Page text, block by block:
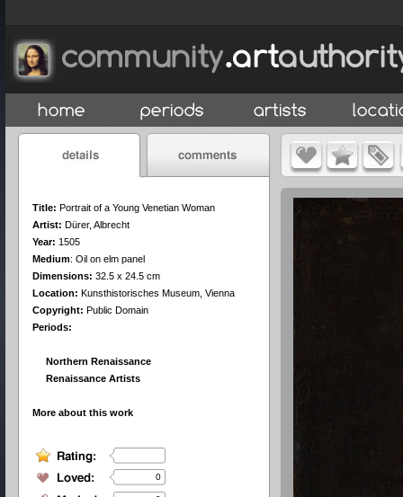
Title: Portrait of a Young Venetian Woman
Artist: Dürer, Albrecht
Year: 1505
Medium: Oil on elm panel
Dimensions: 32.5 x 24.5 cm
Location: Kunsthistorisches Museum, Vienna
Copyright: Public Domain
Periods:
Northern Renaissance
Renaissance Artists
More about this work
0